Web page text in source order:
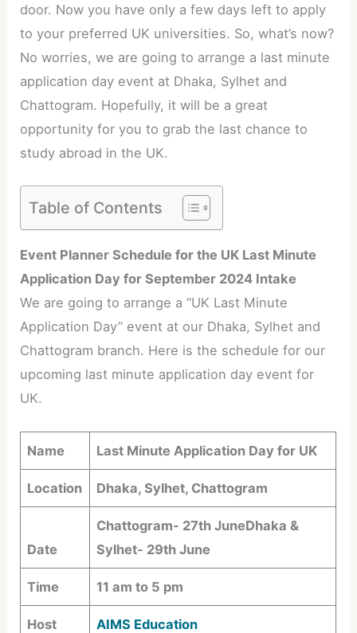
door. Now you have only a few days left to apply
to your preferred UK universities. So, what’s now?
No worries, we are going to arrange a last minute
application day event at Dhaka, Sylhet and
Chattogram. Hopefully, it will be a great
opportunity for you to grab the last chance to
study abroad in the UK.
Table of Contents
Event Planner Schedule for the UK Last Minute
Application Day for September 2024 Intake
We are going to arrange a “UK Last Minute
Application Day” event at our Dhaka, Sylhet and
Chattogram branch. Here is the schedule for our
upcoming last minute application day event for
UK.
Name Last Minute Application Day for UK
Location Dhaka, Sylhet, Chattogram
Date
Chattogram- 27th JuneDhaka &
Sylhet- 29th June
Time 11 am to 5 pm
Host AIMS Education